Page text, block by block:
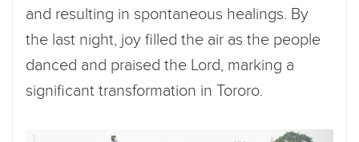
and resulting in spontaneous healings. By
the last night, joy filled the air as the people
danced and praised the Lord, marking a
significant transformation in Tororo.